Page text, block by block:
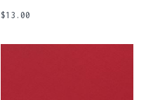
$13.00